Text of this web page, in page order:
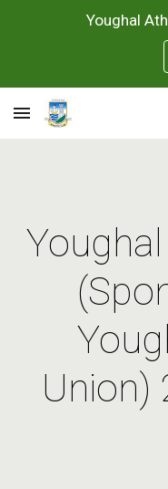
Skip to main content
Youghal
Union)